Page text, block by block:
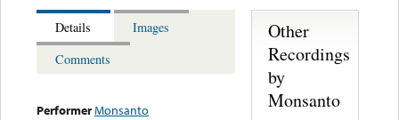
Details
Images
Comments
PerformerMonsanto
Other
Recordings
by
Monsanto